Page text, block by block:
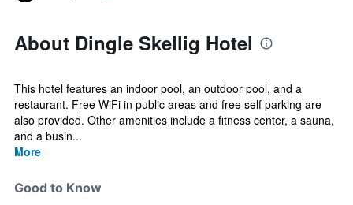
About Dingle Skellig Hotel
This hotel features an indoor pool, an outdoor pool, and a
restaurant. Free WiFi in public areas and free self parking are
also provided. Other amenities include a fitness center, a sauna,
and a busin...
More
Good to Know